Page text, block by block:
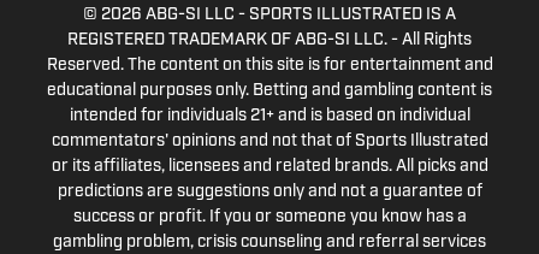
© 2026 ABG-SI LLC - SPORTS ILLUSTRATED IS A
REGISTERED TRADEMARK OF ABG-SI LLC. - All Rights
Reserved. The content on this site is for entertainment and
educational purposes only. Betting and gambling content is
intended for individuals 21+ and is based on individual
commentators' opinions and not that of Sports Illustrated
or its affiliates, licensees and related brands. All picks and
predictions are suggestions only and not a guarantee of
success or profit. If you or someone you know has a
gambling problem, crisis counseling and referral services